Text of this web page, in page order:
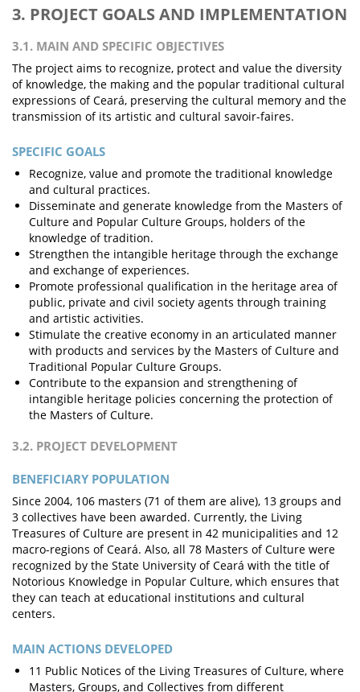
3. PROJECT GOALS AND IMPLEMENTATION
3.1. MAIN AND SPECIFIC OBJECTIVES
The project aims to recognize, protect and value the diversity
of knowledge, the making and the popular traditional cultural
expressions of Ceará, preserving the cultural memory and the
transmission of its artistic and cultural savoir-faires.
SPECIFIC GOALS
Recognize, value and promote the traditional knowledge
and cultural practices.
Disseminate and generate knowledge from the Masters of
Culture and Popular Culture Groups, holders of the
knowledge of tradition.
Strengthen the intangible heritage through the exchange
and exchange of experiences.
Promote professional qualification in the heritage area of
public, private and civil society agents through training
and artistic activities.
Stimulate the creative economy in an articulated manner
with products and services by the Masters of Culture and
Traditional Popular Culture Groups.
Contribute to the expansion and strengthening of
intangible heritage policies concerning the protection of
the Masters of Culture.
3.2. PROJECT DEVELOPMENT
BENEFICIARY POPULATION
Since 2004, 106 masters (71 of them are alive), 13 groups and
3 collectives have been awarded. Currently, the Living
Treasures of Culture are present in 42 municipalities and 12
macro-regions of Ceará. Also, all 78 Masters of Culture were
recognized by the State University of Ceará with the title of
Notorious Knowledge in Popular Culture, which ensures that
they can teach at educational institutions and cultural
centers.
MAIN ACTIONS DEVELOPED
11 Public Notices of the Living Treasures of Culture, where
Masters, Groups, and Collectives from different